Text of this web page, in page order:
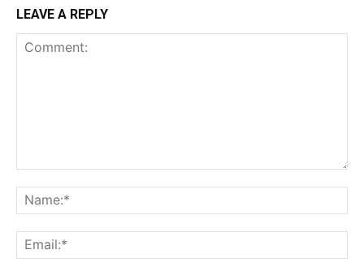
LEAVE A REPLY